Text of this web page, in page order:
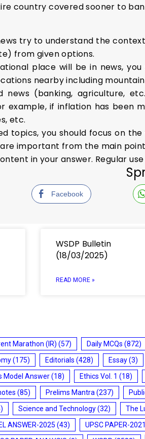
country covered sooner to
try to understand the
from given options.
place will be in news,
nearby including
news (banking, agriculture,
example, if inflation has been
etc.
topics, you should focus on
important from the main point
in your answer. Regular
Facebook
WSDP Bulletin
(18/03/2025)
READ MORE »
Marathon (IR) (57) Daily MCQs (872)
(175) Editorials (428) Essay(3)
Model Answer(18) Ethics Vol. 1 (18)
(85) Prelims Mantra (237)
Science and Technology(32) The
ANSWER-2025 (43) UPSC PAPER-2021